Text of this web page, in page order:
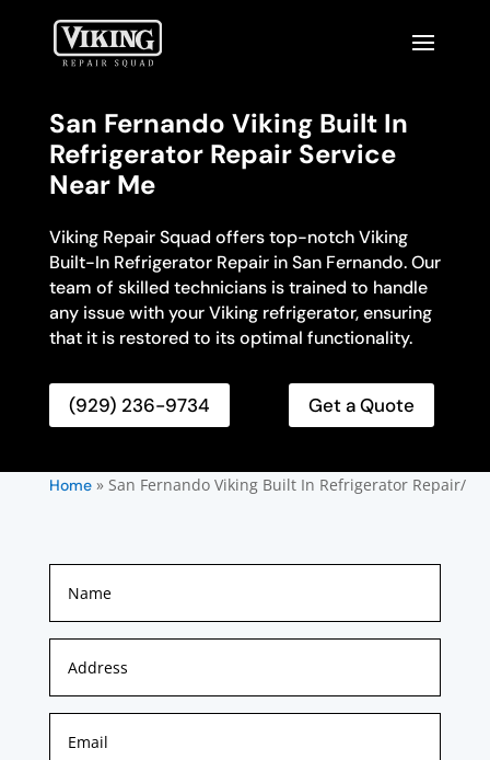
San Fernando Viking Built In
Refrigerator Repair Service
Near Me
Viking Repair Squad offers top-notch Viking
Built-In Refrigerator Repair in San Fernando. Our
team of skilled technicians is trained to handle
any issue with your Viking refrigerator, ensuring
that it is restored to its optimal functionality.
(929) 236-9734 Get a Quote
Home» San Fernando Viking Built In Refrigerator Repair/